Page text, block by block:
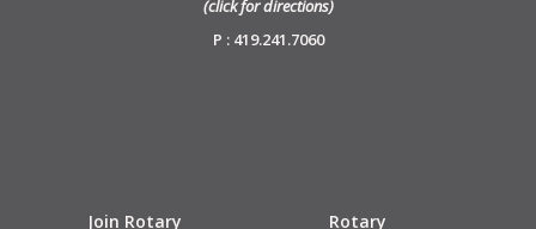
(click for directions)
P : 419.241.7060
Join Rotary Rotary